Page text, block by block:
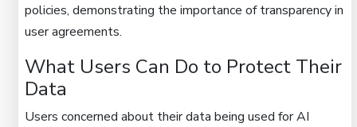
policies, demonstrating the importance of transparency in
user agreements.
What Users Can Do to Protect Their
Data
Users concerned about their data being used for AI